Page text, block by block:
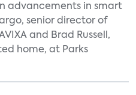
advancements in smart
senior director of
and Brad Russell,
home, at Parks